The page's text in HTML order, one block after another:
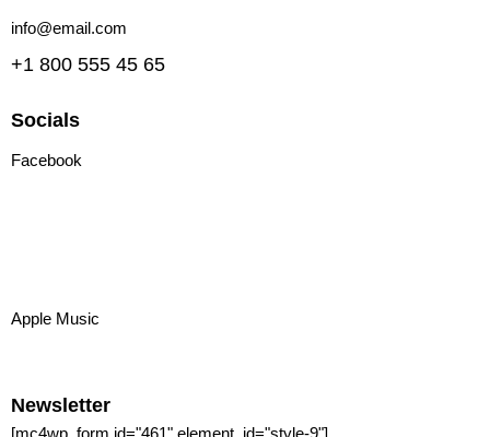
info@email.com
+1 800 555 45 65
Socials
Facebook
Apple Music
Newsletter
[mc4wp_form id="461" element_id="style-9"]